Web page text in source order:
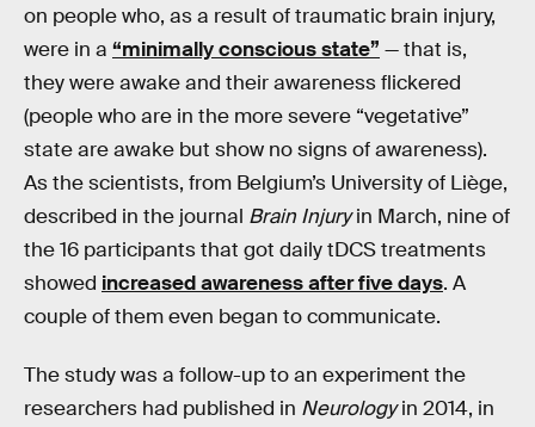
on people who, as a result of traumatic brain injury,
were in a “minimally conscious state” — that is,
they were awake and their awareness flickered
(people who are in the more severe “vegetative”
state are awake but show no signs of awareness).
As the scientists, from Belgium’s University of Liège,
described in the journal Brain Injuryin March, nine of
the 16 participants that got daily tDCS treatments
showed increased awareness after five days. A
couple of them even began to communicate.
The study was a follow-up to an experiment the
researchers had published in Neurologyin 2014, in